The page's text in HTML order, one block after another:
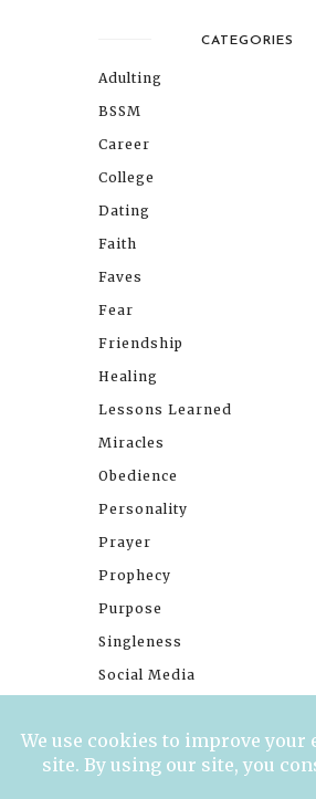
CATEGORIES
Adulting
BSSM
Career
College
Dating
Faith
Faves
Fear
Friendship
Healing
Lessons Learned
Miracles
Obedience
Personality
Prayer
Prophecy
Purpose
Singleness
Social Media
Trials
Waiting